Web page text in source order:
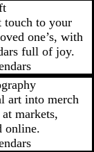
touch to your
one’s, with
full of joy.
art into merch
markets,
online.